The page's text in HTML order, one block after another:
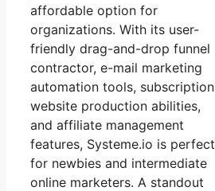
affordable option for
organizations. With its user-
friendly drag-and-drop funnel
contractor, e-mail marketing
automation tools, subscription
website production abilities,
and affiliate management
features, Systeme.io is perfect
for newbies and intermediate
online marketers. A standout